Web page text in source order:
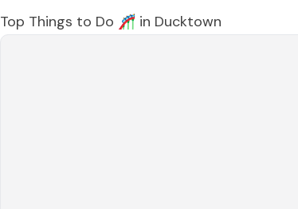
Top Things to Do 🎢 in Ducktown